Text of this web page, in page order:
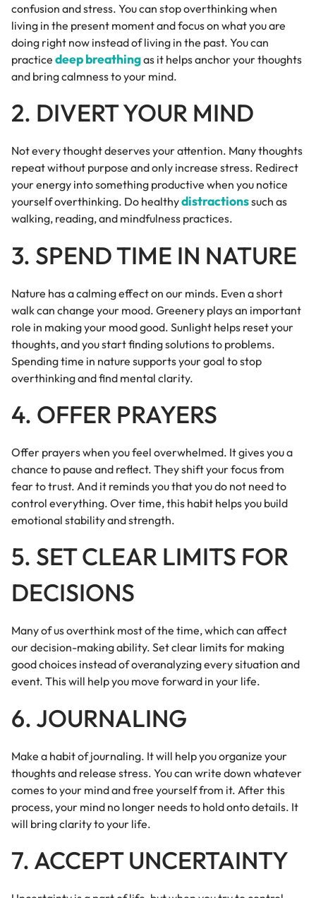
confusion and stress. You can stop overthinking when
living in the present moment and focus on what you are
doing right now instead of living in the past. You can
practice deep breathingas it helps anchor your thoughts
and bring calmness to your mind.
2. DIVERT YOUR MIND
Not every thought deserves your attention. Many thoughts
repeat without purpose and only increase stress. Redirect
your energy into something productive when you notice
yourself overthinking. Do healthydistractionssuch as
walking, reading, and mindfulness practices.
3. SPEND TIME IN NATURE
Nature has a calming effect on our minds. Even a short
walk can change your mood. Greenery plays an important
role in making your mood good. Sunlight helps reset your
thoughts, and you start finding solutions to problems.
Spending time in nature supports your goal to stop
overthinking and find mental clarity.
4. OFFER PRAYERS
Offer prayers when you feel overwhelmed. It gives you a
chance to pause and reflect. They shift your focus from
fear to trust. And it reminds you that you do not need to
control everything. Over time, this habit helps you build
emotional stability and strength.
5. SET CLEAR LIMITS FOR
DECISIONS
Many of us overthink most of the time, which can affect
our decision-making ability. Set clear limits for making
good choices instead of overanalyzing every situation and
event. This will help you move forward in your life.
6. JOURNALING
Make a habit of journaling. It will help you organize your
thoughts and release stress. You can write down whatever
comes to your mind and free yourself from it. After this
process, your mind no longer needs to hold onto details. It
will bring clarity to your life.
7. ACCEPT UNCERTAINTY